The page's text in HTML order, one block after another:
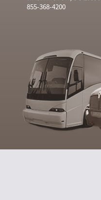
855-368-4200